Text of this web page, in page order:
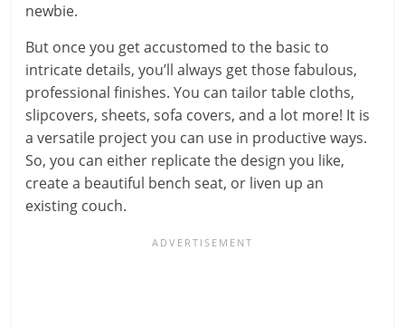
newbie.
But once you get accustomed to the basic to
intricate details, you’ll always get those fabulous,
professional finishes. You can tailor table cloths,
slipcovers, sheets, sofa covers, and a lot more! It is
a versatile project you can use in productive ways.
So, you can either replicate the design you like,
create a beautiful bench seat, or liven up an
existing couch.